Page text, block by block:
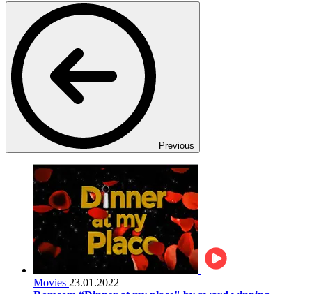
Previous
Movies 23.01.2022